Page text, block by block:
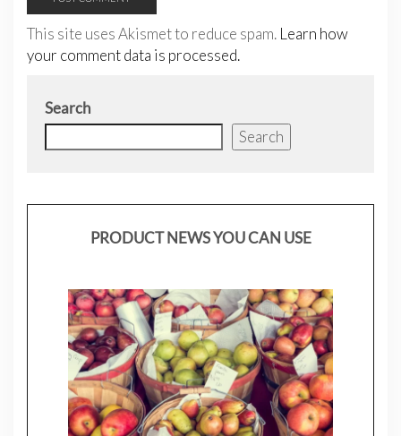
This site uses Akismet to reduce spam. Learn how
your comment data is processed.
Search
Search
PRODUCT NEWS YOU CAN USE